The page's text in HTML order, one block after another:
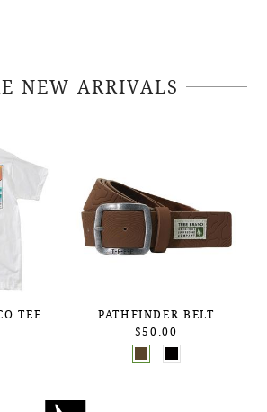
NEW ARRIVALS
TEE
PATHFINDER BELT
$50.00